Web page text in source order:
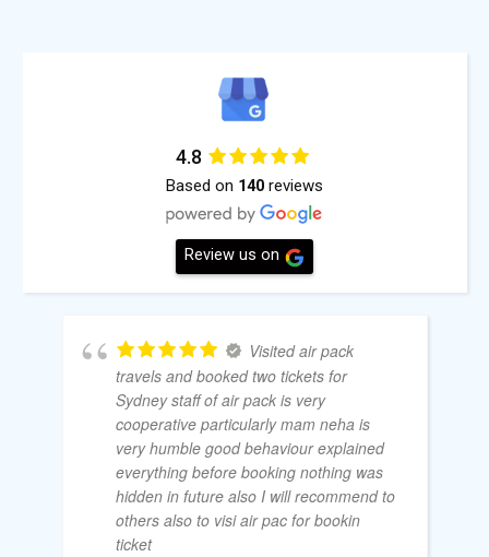
4.8
Based on 140 reviews
Review us on
Visited air pack
travels and booked two tickets for
Sydney staff of air pack is very
cooperative particularly mam neha is
very humble good behaviour explained
everything before booking nothing was
hidden in future also I will recommend to
others also to visi air pac for bookin
ticket